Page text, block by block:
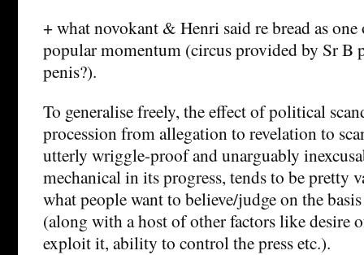
+ what novokant & Henri said re bread as one
popular momentum (circus provided by Sr B
penis?).
To generalise freely, the effect of political
procession from allegation to revelation to
utterly wriggle-proof and unarguably
mechanical in its progress, tends to be pretty
what people want to believe/judge on the
(along with a host of other factors like desire
exploit it, ability to control the press etc.).